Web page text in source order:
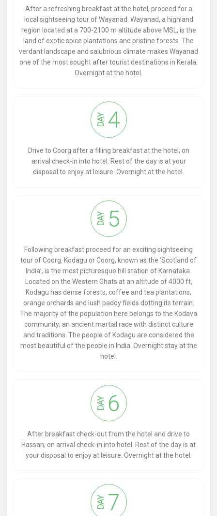
After a refreshing breakfast at the hotel, proceed for a
local sightseeing tour of Wayanad. Wayanad, a highland
region located at a 700-2100 m altitude above MSL, is the
land of exotic spice plantations and pristine forests. The
verdant landscape and salubrious climate makes Wayanad
one of the most sought after tourist destinations in Kerala.
Overnight at the hotel.
DAY 4
Drive to Coorg after a filling breakfast at the hotel; on
arrival check-in into hotel. Rest of the day is at your
disposal to enjoy at leisure. Overnight at the hotel.
DAY 5
Following breakfast proceed for an exciting sightseeing
tour of Coorg. Kodagu or Coorg, known as the ‘Scotland of
India’, is the most picturesque hill station of Karnataka.
Located on the Western Ghats at an altitude of 4000 ft,
Kodagu has dense forests, coffee and tea plantations,
orange orchards and lush paddy fields dotting its terrain.
The majority of the population here belongs to the Kodava
community; an ancient martial race with distinct culture
and traditions. The people of Kodagu are considered the
most beautiful of the people in India. Overnight stay at the
hotel.
DAY 6
After breakfast check-out from the hotel and drive to
Hassan; on arrival check-in into hotel. Rest of the day is at
your disposal to enjoy at leisure. Overnight at the hotel.
DAY 7